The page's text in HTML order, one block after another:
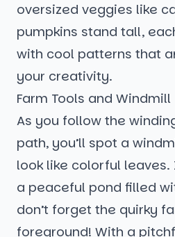
oversized veggies like
pumpkins stand tall,
with cool patterns that
your creativity.
Farm Tools and Windmill
As you follow the
path, you’ll spot a
look like colorful
a peaceful pond filled
don’t forget the quirky
foreground! With a